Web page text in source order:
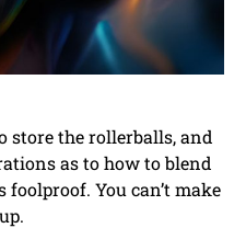
store the rollerballs, and
as to how to blend
You can’t make